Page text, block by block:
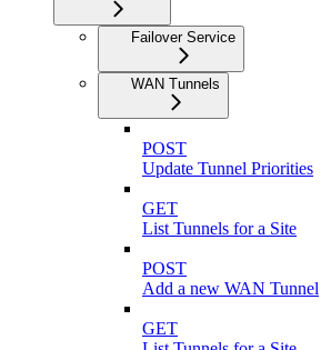
Failover Service
WAN Tunnels
POST
Update Tunnel Priorities
GET
List Tunnels for a Site
POST
Add a new WAN Tunnel
GET